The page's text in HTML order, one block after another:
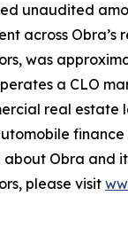
unaudited
across Obra’s
was
a CLO
real estate
finance
about Obra and
please visit